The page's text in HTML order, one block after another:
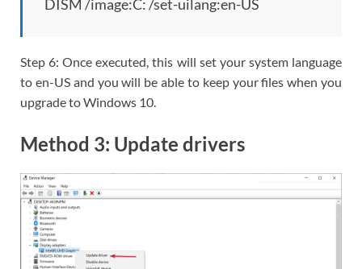
DISM /image:C: /set-uilang:en-US
Step 6: Once executed, this will set your system language
to en-US and you will be able to keep your files when you
upgrade to Windows 10.
Method 3: Update drivers